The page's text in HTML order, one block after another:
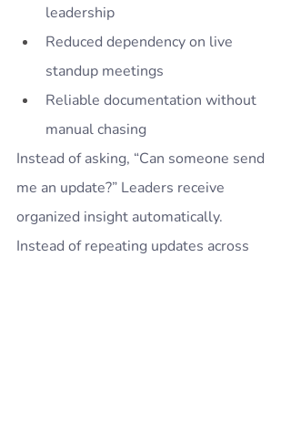
leadership
Reduced dependency on live
standup meetings
Reliable documentation without
manual chasing
Instead of asking, “Can someone send
me an update?” Leaders receive
organized insight automatically.
Instead of repeating updates across